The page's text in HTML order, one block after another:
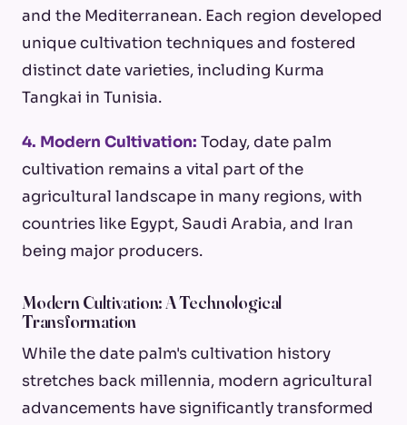
and the Mediterranean. Each region developed
unique cultivation techniques and fostered
distinct date varieties, including Kurma
Tangkai in Tunisia.
4. Modern Cultivation: Today, date palm
cultivation remains a vital part of the
agricultural landscape in many regions, with
countries like Egypt, Saudi Arabia, and Iran
being major producers.
Modern Cultivation: A Technological
Transformation
While the date palm's cultivation history
stretches back millennia, modern agricultural
advancements have significantly transformed